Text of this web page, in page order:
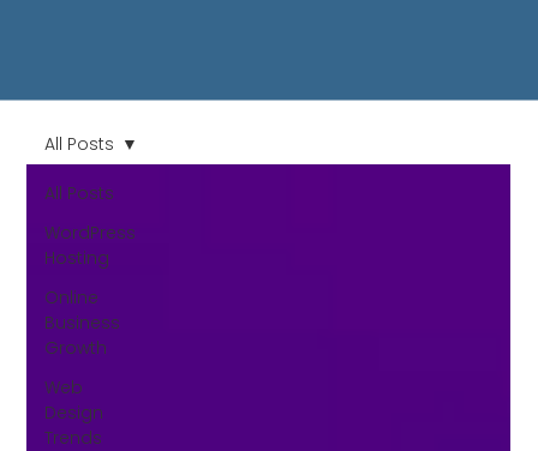
All Posts
WordPress
Hosting
Online
Business
Growth
Web
Design
Trends
All Posts